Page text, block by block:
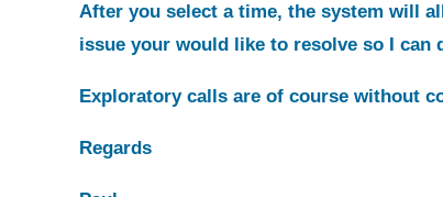
After you select a time, the system will
issue your would like to resolve so I can
Exploratory calls are of course without
Regards